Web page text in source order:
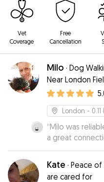
Vet
Coverage
Free
Cancellation
Milo · Dog
Near London
London -
“Milo was
a great
came back
walk. Thanks
dog!”
Kate · Peace
are cared for